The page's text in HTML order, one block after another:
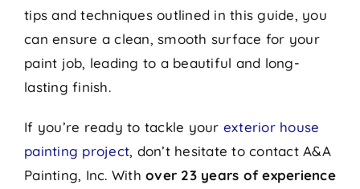
tips and techniques outlined in this guide, you
can ensure a clean, smooth surface for your
paint job, leading to a beautiful and long-
lasting finish.
If you’re ready to tackle your exterior house
painting project, don’t hesitate to contact A&A
Painting, Inc. Withover 23 years of experience